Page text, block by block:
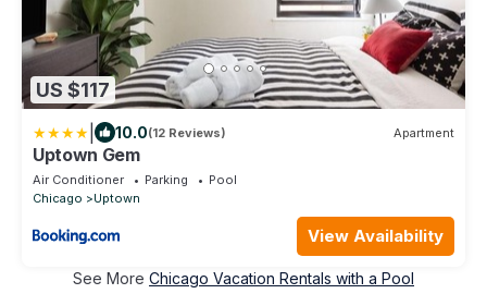
US $117
10.0(12 Reviews) Apartment
Uptown Gem
Air Conditioner Parking
Pool
Chicago
Uptown
View Availability
See More Chicago Vacation Rentals with a Pool